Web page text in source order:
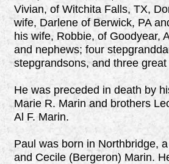
Vivian, of Witchita Falls, TX,
wife, Darlene of Berwick, PA
his wife, Robbie, of Goodyear,
and nephews; four
stepgrandsons, and three
He was preceded in death by
Marie R. Marin and brothers
Al F. Marin.
Paul was born in Northbridge,
and Cecile (Bergeron) Marin.